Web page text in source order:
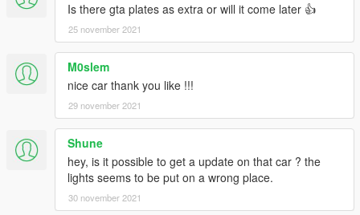
Is there gta plates as extra or will it come later 👍
25 november 2021
M0slem
nice car thank you like !!!
29 november 2021
Shune
hey, is it possible to get a update on that car ? the
lights seems to be put on a wrong place.
30 november 2021